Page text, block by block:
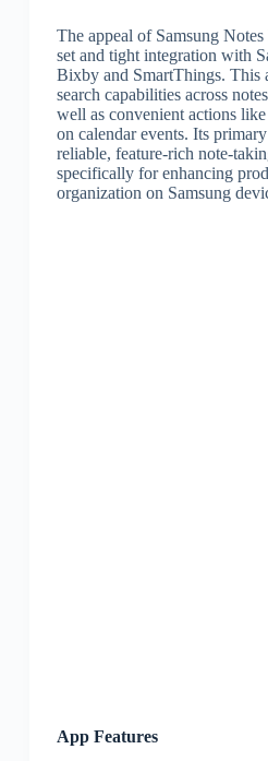
The appeal of Samsung
set and tight integration with
Bixby and SmartThings. This
search capabilities across
well as convenient actions
on calendar events. Its
reliable, feature-rich note-
specifically for enhancing
organization on Samsung
App Features